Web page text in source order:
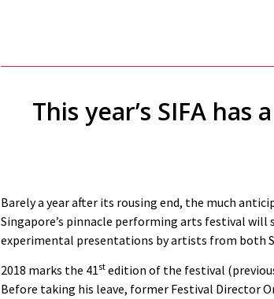
This year’s SIFA
Barely a year after its rousing end, the much
Singapore’s pinnacle performing arts festival will
experimental presentations by artists from both
2018 marks the 41st edition of the festival
Before taking his leave, former Festival Director